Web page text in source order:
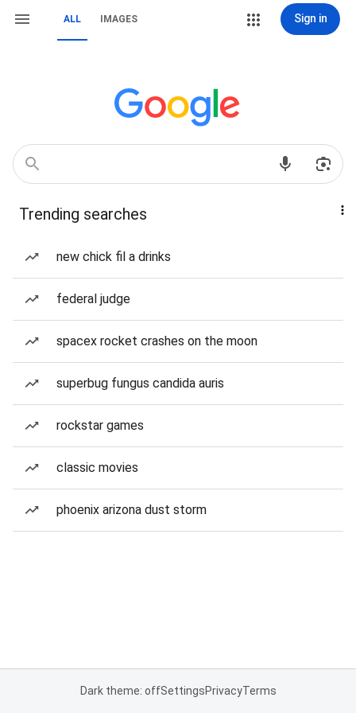
ALL IMAGES Sign in
Trending searches
new chick fil a drinks
federal judge
spacex rocket crashes on the moon
superbug fungus candida auris
rockstar games
classic movies
phoenix arizona dust storm
Dark theme: offSettingsPrivacyTerms